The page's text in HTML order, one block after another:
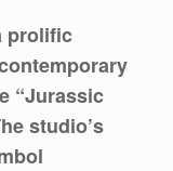
prolific
“Jurassic
studio’s